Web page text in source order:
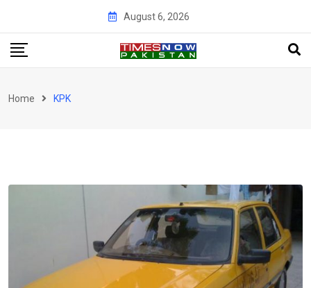
content
August 6, 2026
Home KPK